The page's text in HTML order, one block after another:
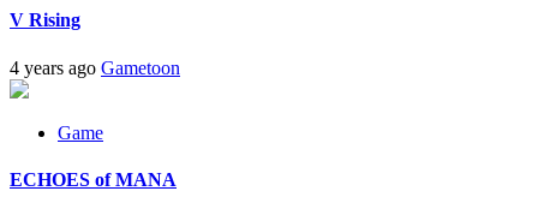
V Rising
4 years ago Gametoon
Game
ECHOES of MANA